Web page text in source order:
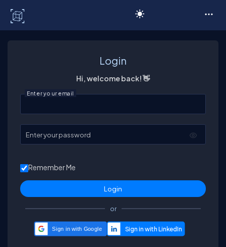
Login
Hi, welcome back! 👋
Enter your email
Enter your password
Remember Me
or
Sign in with Google